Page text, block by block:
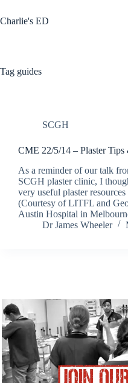
to
content
Charlie's ED
Tag guides
SCGH
CME 22/5/14 – Plaster Tips
As a reminder of our talk
SCGH plaster clinic, I
very useful plaster
(Courtesy of LITFL and
Austin Hospital in
Dr James Wheeler